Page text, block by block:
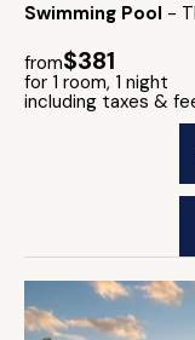
Swimming Pool -
from$381
for 1 room, 1 night
including taxes &